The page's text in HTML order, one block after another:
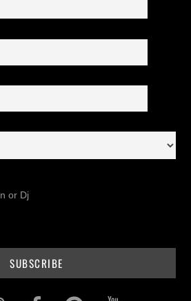
or Dj
InstagramFacebookPinterest